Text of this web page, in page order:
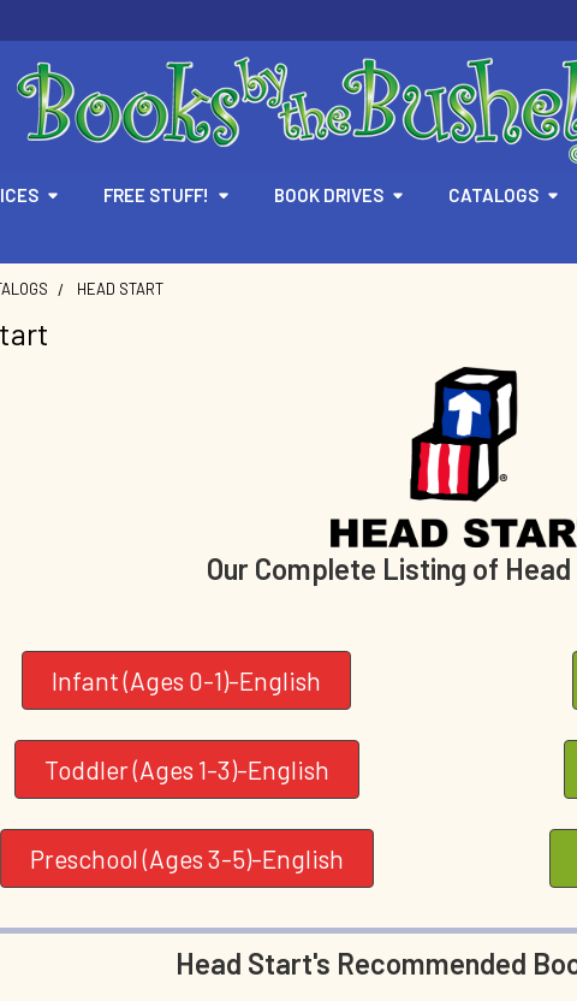
FREE STUFF! BOOK DRIVES CATALOGS
HEAD START
Our Complete Listing of
Infant (Ages 0-1)-English
Toddler (Ages 1-3)-English
Preschool (Ages 3-5)-English
Head Start's Recommended